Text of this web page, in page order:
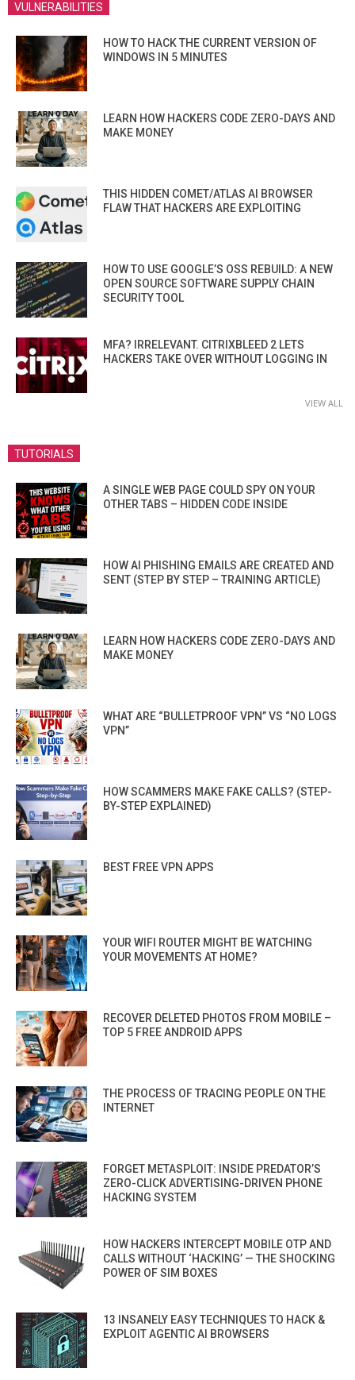
VULNERABILITIES
HOW TO HACK THE CURRENT VERSION OF
WINDOWS IN 5 MINUTES
LEARN HOW HACKERS CODE ZERO-DAYS AND
MAKE MONEY
THIS HIDDEN COMET/ATLAS AI BROWSER
FLAW THAT HACKERS ARE EXPLOITING
HOW TO USE GOOGLE’S OSS REBUILD: A NEW
OPEN SOURCE SOFTWARE SUPPLY CHAIN
SECURITY TOOL
MFA? IRRELEVANT. CITRIXBLEED 2 LETS
HACKERS TAKE OVER WITHOUT LOGGING IN
VIEW ALL
TUTORIALS
A SINGLE WEB PAGE COULD SPY ON YOUR
OTHER TABS – HIDDEN CODE INSIDE
HOW AI PHISHING EMAILS ARE CREATED AND
SENT (STEP BY STEP – TRAINING ARTICLE)
LEARN HOW HACKERS CODE ZERO-DAYS AND
MAKE MONEY
WHAT ARE “BULLETPROOF VPN” VS “NO LOGS
VPN”
HOW SCAMMERS MAKE FAKE CALLS? (STEP-
BY-STEP EXPLAINED)
BEST FREE VPN APPS
YOUR WIFI ROUTER MIGHT BE WATCHING
YOUR MOVEMENTS AT HOME?
RECOVER DELETED PHOTOS FROM MOBILE –
TOP 5 FREE ANDROID APPS
THE PROCESS OF TRACING PEOPLE ON THE
INTERNET
FORGET METASPLOIT: INSIDE PREDATOR’S
ZERO-CLICK ADVERTISING-DRIVEN PHONE
HACKING SYSTEM
HOW HACKERS INTERCEPT MOBILE OTP AND
CALLS WITHOUT ‘HACKING’ — THE SHOCKING
POWER OF SIM BOXES
13 INSANELY EASY TECHNIQUES TO HACK &
EXPLOIT AGENTIC AI BROWSERS